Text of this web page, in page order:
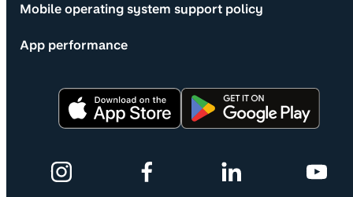
Mobile operating system support policy
App performance